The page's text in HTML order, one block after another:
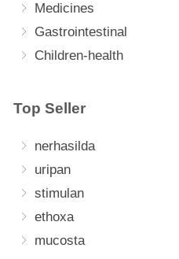
Medicines
Gastrointestinal
Children-health
Top Seller
nerhasilda
uripan
stimulan
ethoxa
mucosta